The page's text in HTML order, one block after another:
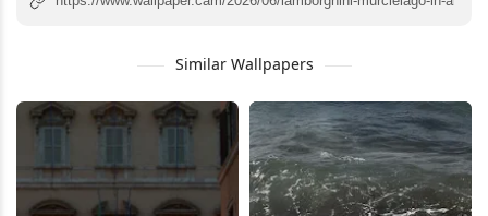
Similar Wallpapers